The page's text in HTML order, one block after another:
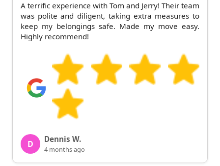
A terrific experience with Tom and Jerry! Their team
was polite and diligent, taking extra measures to
keep my belongings safe. Made my move easy.
Highly recommend!
D Dennis W.
4 months ago